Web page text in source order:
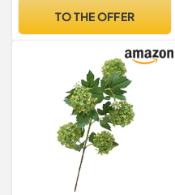
Hydrangea(White green)
TO THE OFFER